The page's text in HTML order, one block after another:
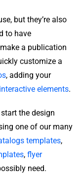
but they’re also
to have
a publication
customize a
, adding your
interactive elements.
the design
one of our many
templates,
, flyer
need.